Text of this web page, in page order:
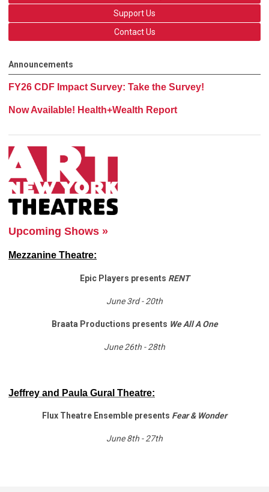
Support Us
Contact Us
Announcements
FY26 CDF Impact Survey: Take the Survey!
Now Available! Health+Wealth Report
Upcoming Shows »
Mezzanine Theatre:
Epic Players presents RENT
June 3rd - 20th
Braata Productions presents We All A One
June 26th - 28th
Jeffrey and Paula Gural Theatre:
Flux Theatre Ensemble presents Fear & Wonder
June 8th - 27th